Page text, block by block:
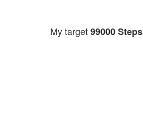
My target99000 Steps